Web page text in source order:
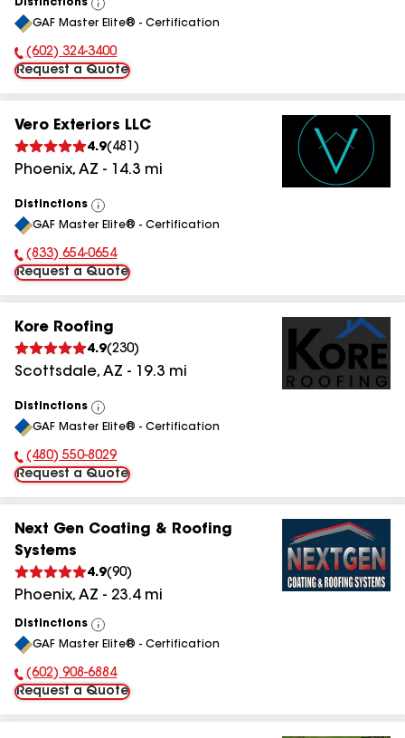
Distinctions
View
All
GAF Master Elite® - Certification
Phone Number:
(602) 324-3400
Request a Quote
Vero Exteriors LLC
4.9( 481 )
Phoenix, AZ - 14.3 mi
Distinctions
View
All
GAF Master Elite® - Certification
Phone Number:
(833) 654-0654
Request a Quote
Kore Roofing
4.9(230)
Scottsdale, AZ - 19.3 mi
Distinctions
View
All
GAF Master Elite® - Certification
Phone Number:
(480) 550-8029
Request a Quote
Next Gen Coating & Roofing
Systems
4.9(90)
Phoenix, AZ - 23.4mi
Distinctions
View
All
GAF Master Elite® - Certification
Phone Number:
(602) 908-6884
Request a Quote